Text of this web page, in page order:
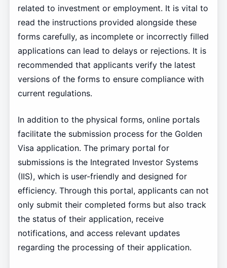
related to investment or employment. It is vital to
read the instructions provided alongside these
forms carefully, as incomplete or incorrectly filled
applications can lead to delays or rejections. It is
recommended that applicants verify the latest
versions of the forms to ensure compliance with
current regulations.
In addition to the physical forms, online portals
facilitate the submission process for the Golden
Visa application. The primary portal for
submissions is the Integrated Investor Systems
(IIS), which is user-friendly and designed for
efficiency. Through this portal, applicants can not
only submit their completed forms but also track
the status of their application, receive
notifications, and access relevant updates
regarding the processing of their application.